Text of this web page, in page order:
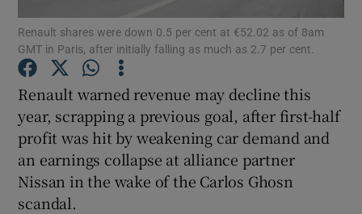
Show Motors sub sections
Show Podcasts sub sections
Renault shares were down 0.5 per cent at €52.02 as of 8am
GMT in Paris, after initially falling as much as 2.7 per cent.
Renault warned revenue may decline this
year, scrapping a previous goal, after first-half
profit was hit by weakening car demand and
an earnings collapse at alliance partner
Nissan in the wake of the Carlos Ghosn
scandal.